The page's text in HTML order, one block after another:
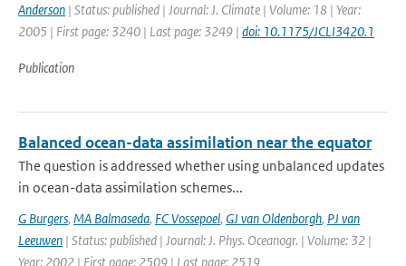
Anderson | Status: published | Journal: J. Climate | Volume: 18 | Year:
2005 | First page: 3240 | Last page: 3249 | doi: 10.1175/JCLI3420.1
Publication
Balanced ocean-data assimilation near the equator
The question is addressed whether using unbalanced updates
in ocean-data assimilation schemes...
G Burgers, MA Balmaseda, FC Vossepoel, GJ van Oldenborgh, PJ van
Leeuwen | Status: published | Journal: J. Phys. Oceanogr. | Volume: 32 |
Year: 2002 | First page: 2509 | Last page: 2519